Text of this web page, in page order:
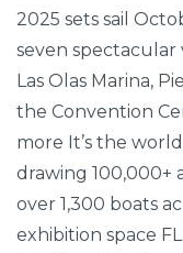
2025 sets sail
seven
Las Olas Marina,
the Convention
more It’s the
drawing 100,000+
over 1,300 boats
exhibition space